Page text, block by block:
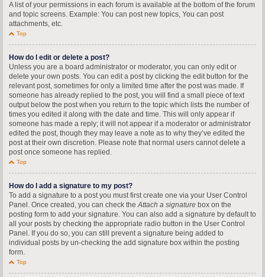
A list of your permissions in each forum is available at the bottom of the forum
and topic screens. Example: You can post new topics, You can post
attachments, etc.
Top
How do I edit or delete a post?
Unless you are a board administrator or moderator, you can only edit or
delete your own posts. You can edit a post by clicking the edit button for the
relevant post, sometimes for only a limited time after the post was made. If
someone has already replied to the post, you will find a small piece of text
output below the post when you return to the topic which lists the number of
times you edited it along with the date and time. This will only appear if
someone has made a reply; it will not appear if a moderator or administrator
edited the post, though they may leave a note as to why they’ve edited the
post at their own discretion. Please note that normal users cannot delete a
post once someone has replied.
Top
How do I add a signature to my post?
To add a signature to a post you must first create one via your User Control
Panel. Once created, you can check theAttach a signature box on the
posting form to add your signature. You can also add a signature by default to
all your posts by checking the appropriate radio button in the User Control
Panel. If you do so, you can still prevent a signature being added to
individual posts by un-checking the add signature box within the posting
form.
Top